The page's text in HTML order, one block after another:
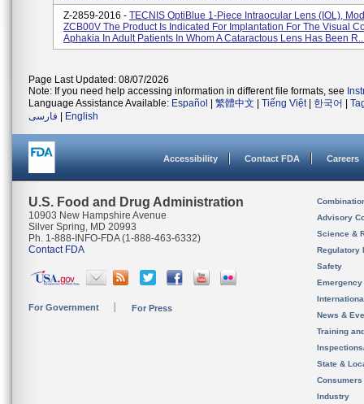
Z-2859-2016 - TECNIS OptiBlue 1-Piece Intraocular Lens (IOL),
ZCB00V The Product Is Indicated For Implantation For The Visual
Aphakia In Adult Patients In Whom A Cataractous Lens Has Been
Page Last Updated: 08/07/2026
Note: If you need help accessing information in different file formats, see
Language Assistance Available: Español 繁體中文 Tiếng Việt| 한국어
فارسی
English
Accessibility Contact FDA Careers
U.S. Food and Drug Administration
10903 New Hampshire Avenue
Silver Spring, MD 20993
Ph. 1-888-INFO-FDA (1-888-463-6332)
Contact FDA
For Government For Press
Advisory
Science &
Regulatory
Safety
News &
Training
State &
Consumers
Industry